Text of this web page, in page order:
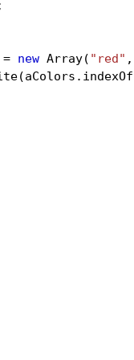
= new Array( "red" ,
(aColors . indexOf